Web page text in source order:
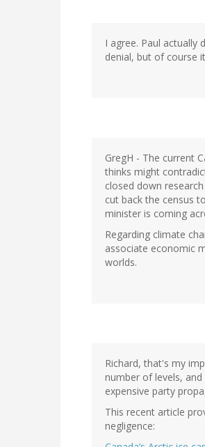
I agree. Paul actually
denial, but of course
GregH - The current
thinks might
closed down
cut back the census
minister is coming
Regarding climate
associate economic
worlds.
Richard, that's my
number of levels,
expensive party
This recent article
negligence: